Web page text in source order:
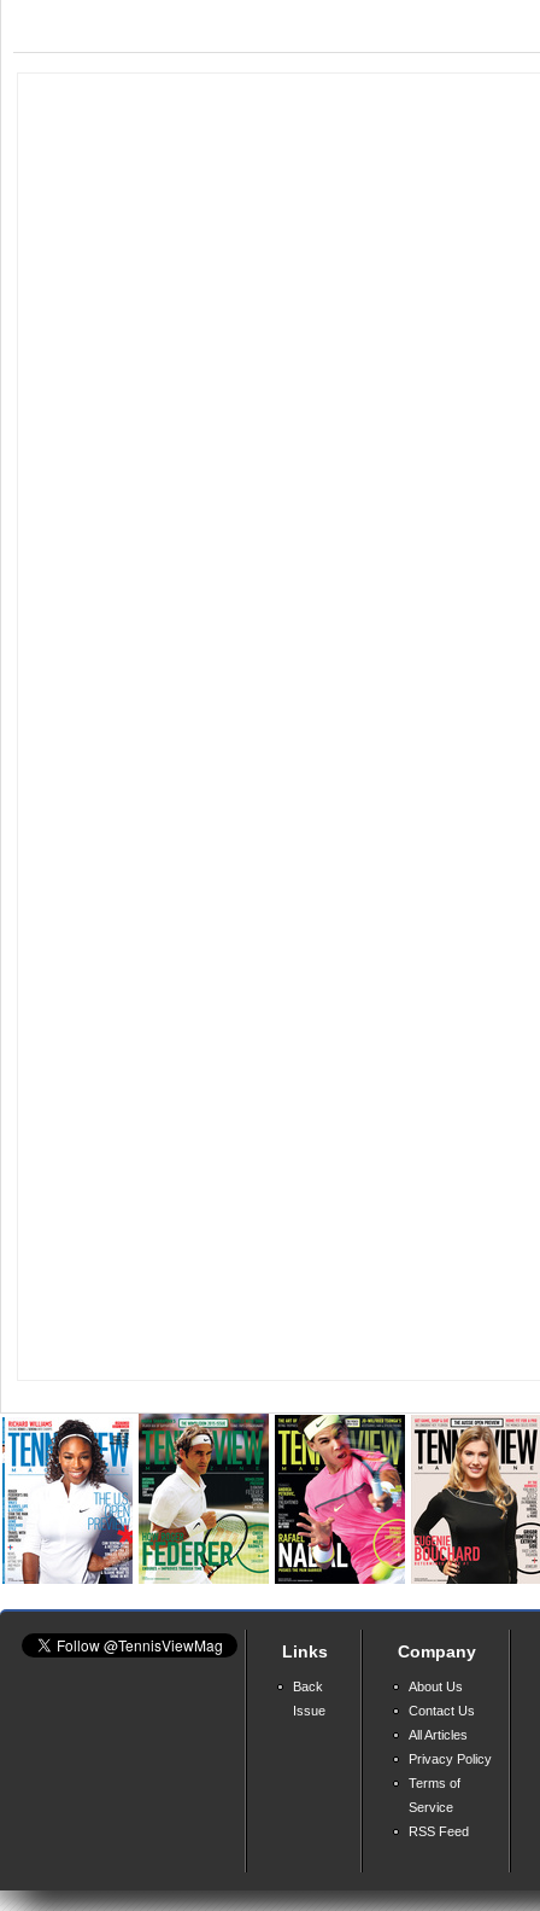
Links
Back
Issue
Company
About Us
Contact Us
All Articles
Privacy Policy
Terms of
Service
RSS Feed